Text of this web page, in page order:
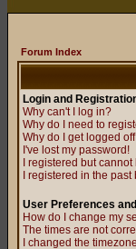
Forum Index
Login and
Why can't I log in?
Why do I need to
Why do I get logged
I've lost my password!
I registered but
I registered in the
User Preferences
How do I change my
The times are not
I changed the